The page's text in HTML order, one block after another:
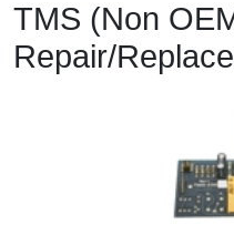
TMS (Non
Repair/